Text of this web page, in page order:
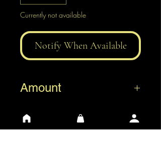
Currently not available
Notify When Available
Amount
1 L